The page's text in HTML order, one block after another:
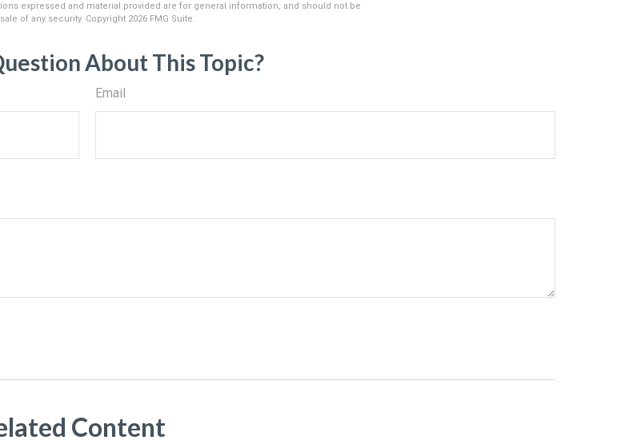
expressed and material provided are for general information, and should not be
of any security. Copyright 2026 FMG Suite.
About This Topic?
Email
Content